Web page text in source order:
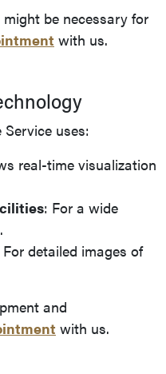
be necessary for
with us.
uses:
real-time visualization
: For a wide
For detailed images of
and
with us.